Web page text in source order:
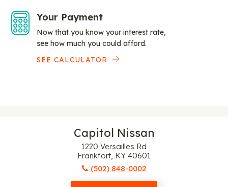
Your Payment
Now that you know your interest rate,
see how much you could afford.
SEE CALCULATOR
Capitol Nissan
1220 Versailles Rd
Frankfort, KY 40601
(502) 848-0002